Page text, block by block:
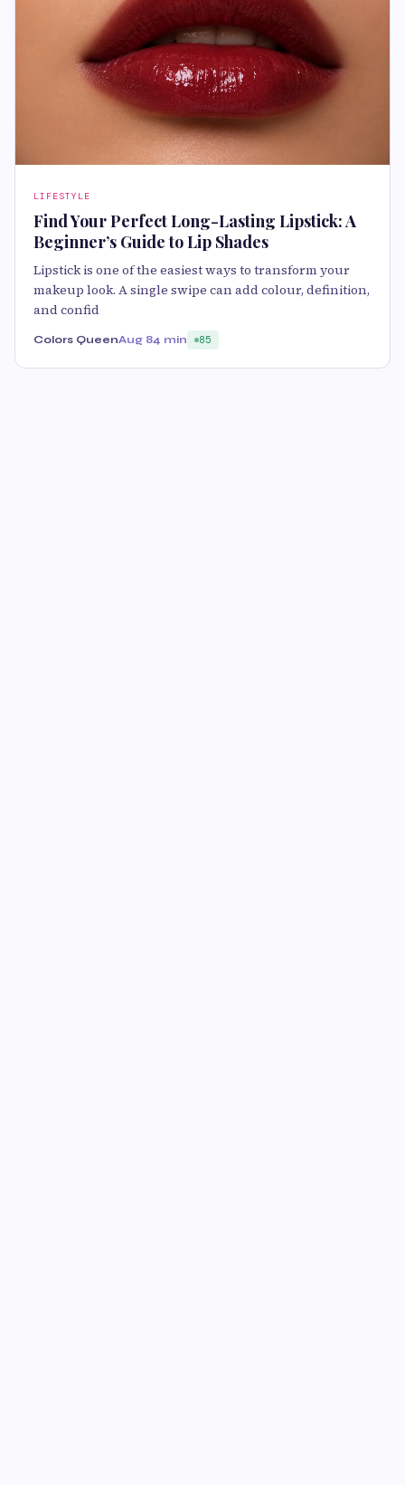
LIFESTYLE
Find Your Perfect Long-Lasting Lipstick: A
Beginner’s Guide to Lip Shades
Lipstick is one of the easiest ways to transform your
makeup look. A single swipe can add colour, definition,
and confid
Colors QueenAug 84 min 85